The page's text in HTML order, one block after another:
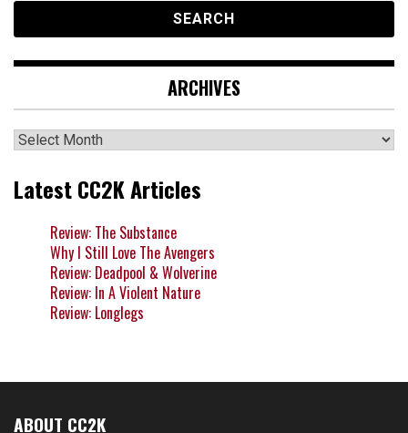
ARCHIVES
Archives
Latest CC2K Articles
Review: The Substance
Why I Still Love The Avengers
Review: Deadpool & Wolverine
Review: In A Violent Nature
Review: Longlegs
ABOUT CC2K